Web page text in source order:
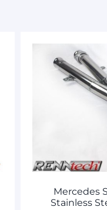
Mercedes
Stainless